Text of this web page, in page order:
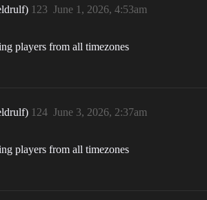
June 1, 2026, 4:53am
123
players from all timezones
June 3, 2026, 2:37am
124
players from all timezones